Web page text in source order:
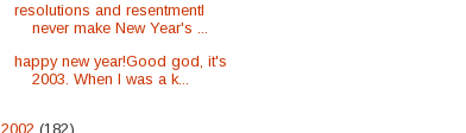
resolutions and resentmentI
never make New Year's ...
happy new year!Good god, it's
2003. When I was a k...
2002 (182)